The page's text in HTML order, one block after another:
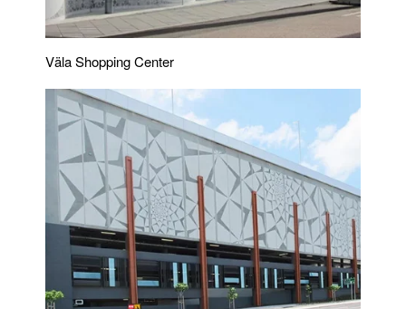
Väla Shopping Center